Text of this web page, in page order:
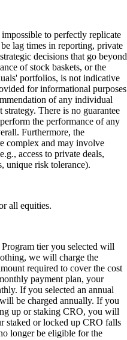
to perfectly replicate
lag times in reporting, private
decisions that go beyond
of stock baskets, or the
portfolios, is not indicative
for informational purposes
of any individual
There is no guarantee
the performance of any
Furthermore, the
complex and may involve
access to private deals,
unique risk tolerance).
all equities.
tier you selected will
we will charge the
required to cover the cost
payment plan, your
If you selected an annual
be charged annually. If you
up or staking CRO, you will
staked or locked up CRO falls
longer be eligible for the